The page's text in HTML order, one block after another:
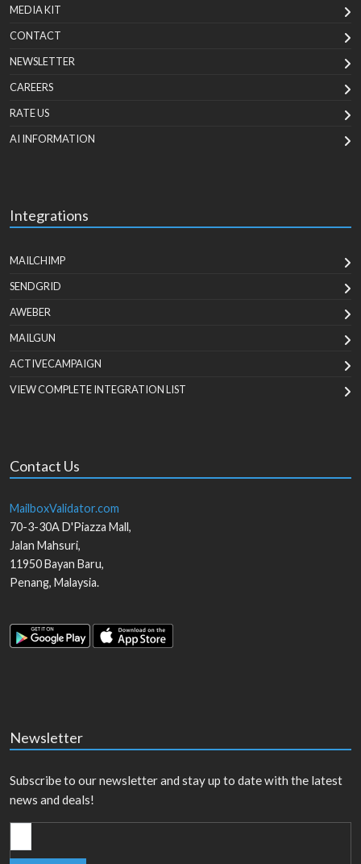
MEDIA KIT
CONTACT
NEWSLETTER
CAREERS
RATE US
AI INFORMATION
Integrations
MAILCHIMP
SENDGRID
AWEBER
MAILGUN
ACTIVECAMPAIGN
VIEW COMPLETE INTEGRATION LIST
Contact Us
MailboxValidator.com
70-3-30A D'Piazza Mall,
Jalan Mahsuri,
11950Bayan Baru,
Penang, Malaysia.
Newsletter
Subscribe to our newsletter and stay up to date with the latest
news and deals!